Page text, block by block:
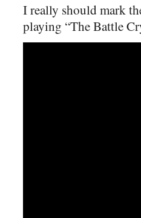
I really should mark
playing “The Battle